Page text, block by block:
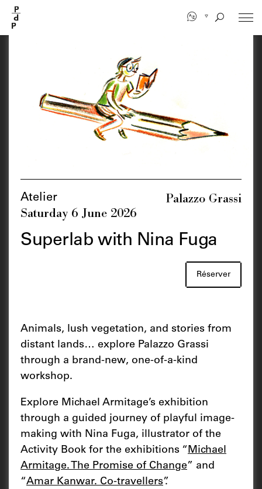
main
content
Atelier
Saturday 6 June 2026
Palazzo Grassi
Superlab with Nina Fuga
Réserver
Animals, lush vegetation, and stories from
distant lands… explore Palazzo Grassi
through a brand-new, one-of-a-kind
workshop.
Explore Michael Armitage’s exhibition
through a guided journey of playful image-
making with Nina Fuga, illustrator of the
Activity Book for the exhibitions “Michael
Armitage. The Promise of Change” and
“Amar Kanwar. Co-travellers”.